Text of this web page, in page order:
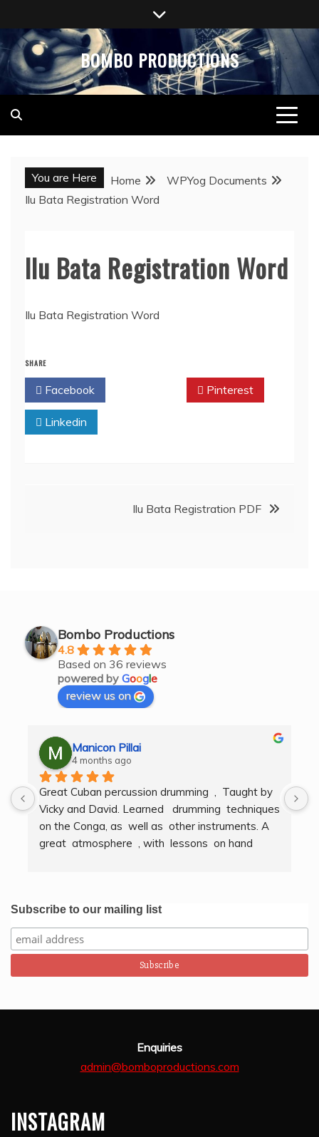
to
content
BOMBO PRODUCTIONS
You are Here Home
WPYog Documents
Ilu Bata Registration Word
Ilu Bata Registration Word
Ilu Bata Registration Word
SHARE
Facebook Pinterest
Linkedin
Ilu Bata Registration PDF
Bombo Productions
4.8
Based on 36 reviews
powered by Google
review us on
Manicon Pillai
4 months ago
Great Cuban percussion drumming  ,  Taught by
Vicky and David. Learned   drumming  techniques
on the Conga, as  well as  other instruments. A
great  atmosphere  , with  lessons  on hand
Subscribe to our mailing list
Enquiries
admin@bomboproductions.com
INSTAGRAM